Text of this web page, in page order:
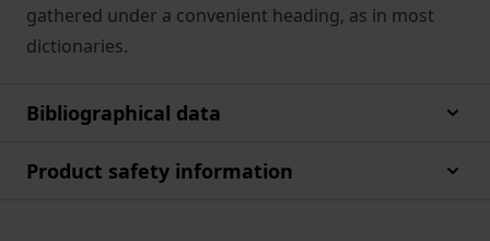
gathered under a convenient heading, as in most
dictionaries.
Bibliographical data
Product safety information